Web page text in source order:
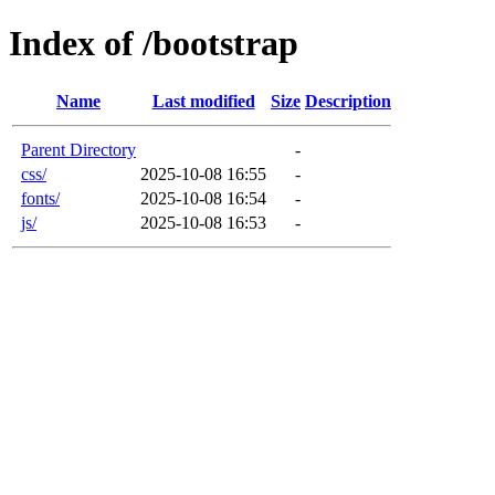
Index of /bootstrap
Name Last modified Size Description
Parent Directory
-
css/
2025-10-08 16:55
-
fonts/
2025-10-08 16:54
-
js/
2025-10-08 16:53 -